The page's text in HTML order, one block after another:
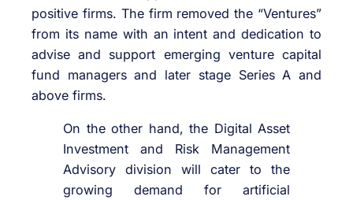
positive firms. The firm removed the “Ventures”
from its name with an intent and dedication to
advise and support emerging venture capital
fund managers and later stage Series A and
above firms.
On the other hand, the Digital Asset
Investment and Risk Management
Advisory division will cater to the
growing demand for artificial